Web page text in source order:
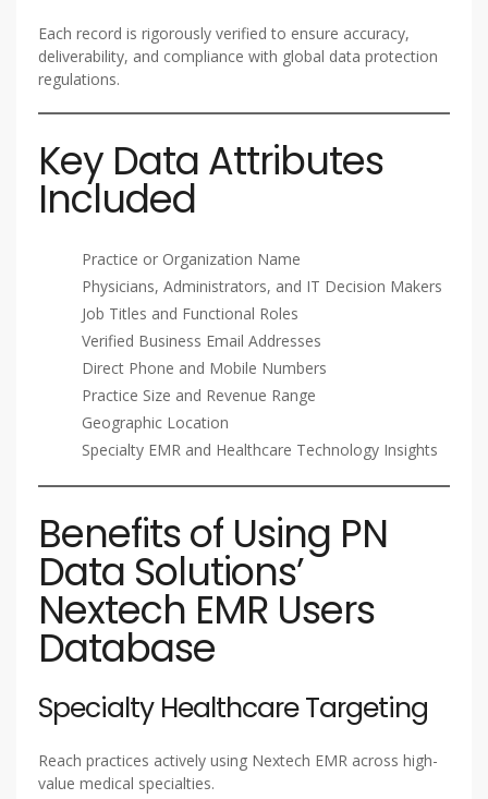
Each record is rigorously verified to ensure accuracy,
deliverability, and compliance with global data protection
regulations.
Key Data Attributes
Included
Practice or Organization Name
Physicians, Administrators, and IT Decision Makers
Job Titles and Functional Roles
Verified Business Email Addresses
Direct Phone and Mobile Numbers
Practice Size and Revenue Range
Geographic Location
Specialty EMR and Healthcare Technology Insights
Benefits of Using PN
Data Solutions’
Nextech EMR Users
Database
Specialty Healthcare Targeting
Reach practices actively using Nextech EMR across high-
value medical specialties.